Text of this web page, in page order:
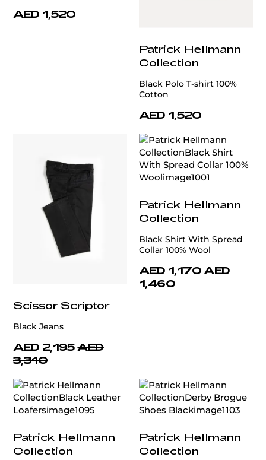
AED 1,520
Patrick Hellmann
Collection
Black Polo T-shirt 100%
Cotton
AED 1,520
Scissor Scriptor
Black Jeans
AED 2,195 AED
3,310
Patrick Hellmann
Collection
Black Shirt With Spread
Collar 100% Wool
AED 1,170 AED
1,460
Patrick Hellmann
Collection
Patrick Hellmann
Collection